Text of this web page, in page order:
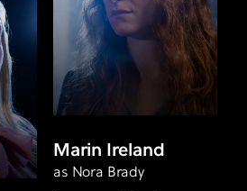
Marin Ireland
as Nora Brady